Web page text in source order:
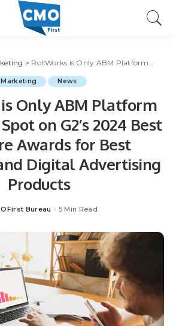
> RollWorks is Only ABM Platform to Earn Top Spot on G2’s 2024 Best Software Awards for Best Marketing and Digital Advertising Products
Marketing News
Only ABM Platform
on G2’s 2024 Best
Awards for Best
Digital Advertising
Products
Bureau 5 Min Read